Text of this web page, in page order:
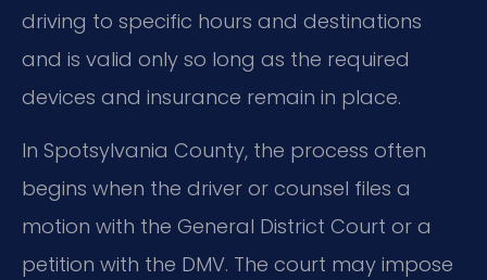
driving to specific hours and destinations
and is valid only so long as the required
devices and insurance remain in place.
In Spotsylvania County, the process often
begins when the driver or counsel files a
motion with the General District Court or a
petition with the DMV. The court may impose